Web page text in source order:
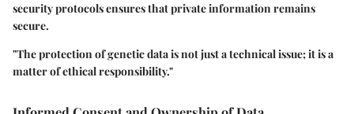
security protocols ensures that private information remains
secure.
"The protection of genetic data is not just a technical issue; it is a
matter of ethical responsibility."